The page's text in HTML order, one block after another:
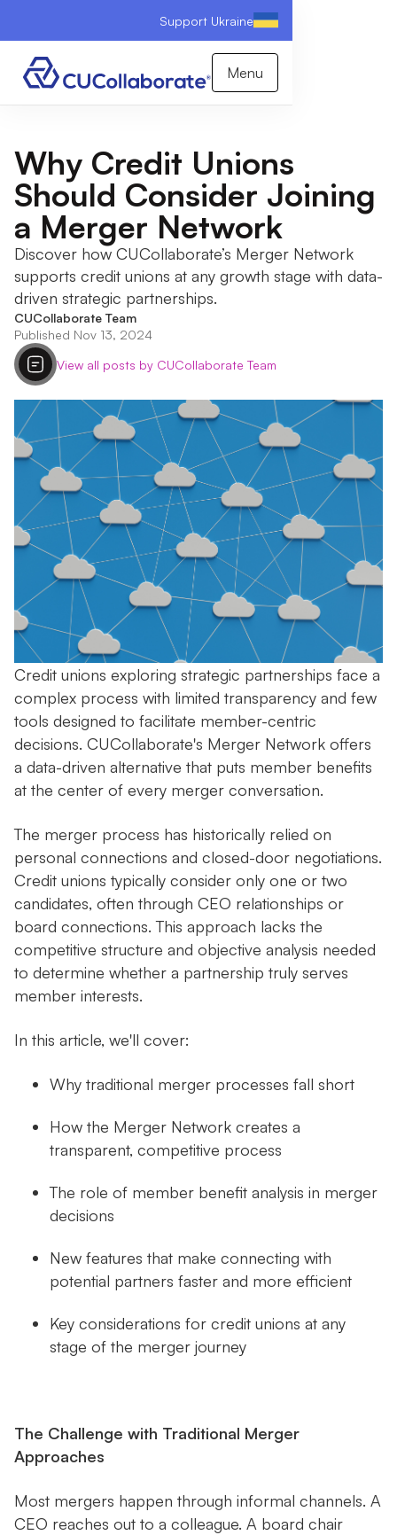
Support Ukraine
Menu
Why Credit Unions
Should Consider Joining
a Merger Network
Discover how CUCollaborate’s Merger Network
supports credit unions at any growth stage with data-
driven strategic partnerships.
CUCollaborate Team
Published Nov 13, 2024
View all posts by CUCollaborate Team
Credit unions exploring strategic partnerships face a
complex process with limited transparency and few
tools designed to facilitate member-centric
decisions. CUCollaborate's Merger Network offers
a data-driven alternative that puts member benefits
at the center of every merger conversation.
The merger process has historically relied on
personal connections and closed-door negotiations.
Credit unions typically consider only one or two
candidates, often through CEO relationships or
board connections. This approach lacks the
competitive structure and objective analysis needed
to determine whether a partnership truly serves
member interests.
In this article, we'll cover:
Why traditional merger processes fall short
How the Merger Network creates a
transparent, competitive process
The role of member benefit analysis in merger
decisions
New features that make connecting with
potential partners faster and more efficient
Key considerations for credit unions at any
stage of the merger journey
The Challenge with Traditional Merger
Approaches
Most mergers happen through informal channels. A
CEO reaches out to a colleague. A board chair